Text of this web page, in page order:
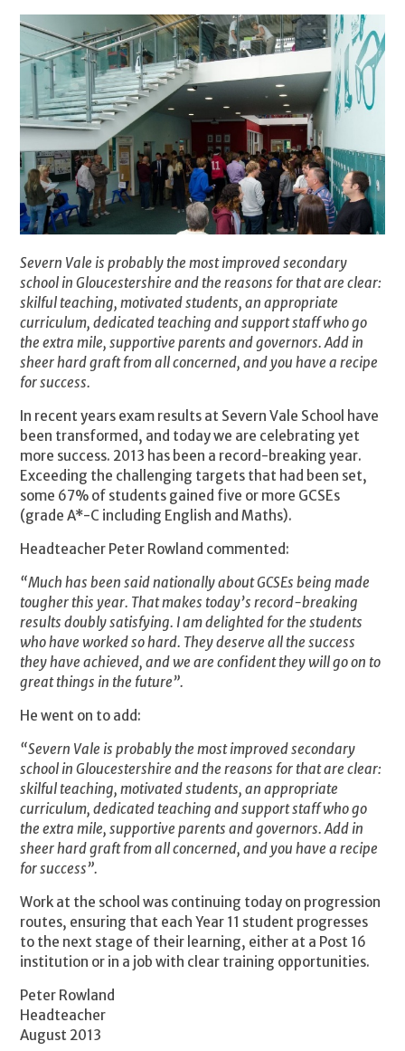
Severn Vale is probably the most improved secondary
school in Gloucestershire and the reasons for that are clear:
skilful teaching, motivated students, an appropriate
curriculum, dedicated teaching and support staff who go
the extra mile, supportive parents and governors. Add in
sheer hard graft from all concerned, and you have a recipe
for success.
In recent years exam results at Severn Vale School have
been transformed, and today we are celebrating yet
more success. 2013 has been a record-breaking year.
Exceeding the challenging targets that had been set,
some 67% of students gained five or more GCSEs
(grade A*-C including English and Maths).
Headteacher Peter Rowland commented:
“Much has been said nationally about GCSEs being made
tougher this year. That makes today’s record-breaking
results doubly satisfying. I am delighted for the students
who have worked so hard. They deserve all the success
they have achieved, and we are confident they will go on to
great things in the future”.
He went on to add:
“Severn Vale is probably the most improved secondary
school in Gloucestershire and the reasons for that are clear:
skilful teaching, motivated students, an appropriate
curriculum, dedicated teaching and support staff who go
the extra mile, supportive parents and governors. Add in
sheer hard graft from all concerned, and you have a recipe
for success”.
Work at the school was continuing today on progression
routes, ensuring that each Year 11 student progresses
to the next stage of their learning, either at a Post 16
institution or in a job with clear training opportunities.
Peter Rowland
Headteacher
August 2013